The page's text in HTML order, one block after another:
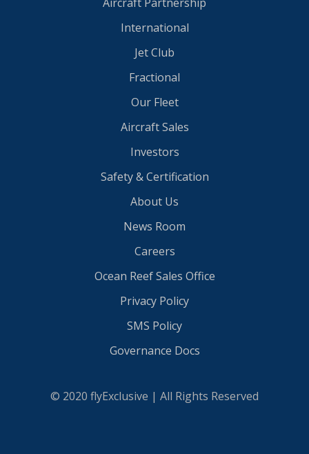
International
Jet Club
Fractional
Our Fleet
Aircraft Sales
Investors
Safety & Certification
About Us
News Room
Careers
Ocean Reef Sales Office
Privacy Policy
SMS Policy
Governance Docs
© 2020 flyExclusive | All Rights Reserved